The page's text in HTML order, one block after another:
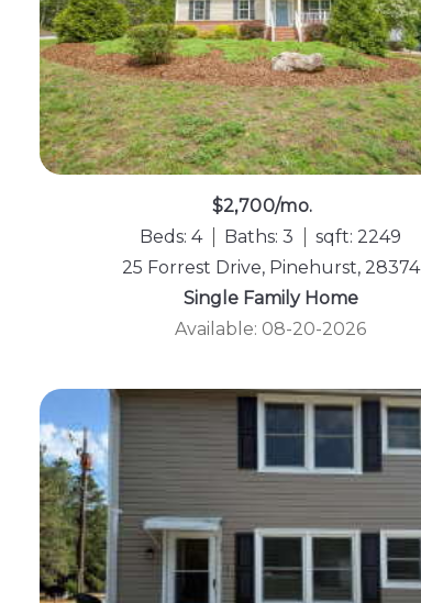
$2,700/mo.
Beds: 4
Baths: 3
sqft: 2249
25 Forrest Drive, Pinehurst, 28374
Single Family Home
Available: 08-20-2026